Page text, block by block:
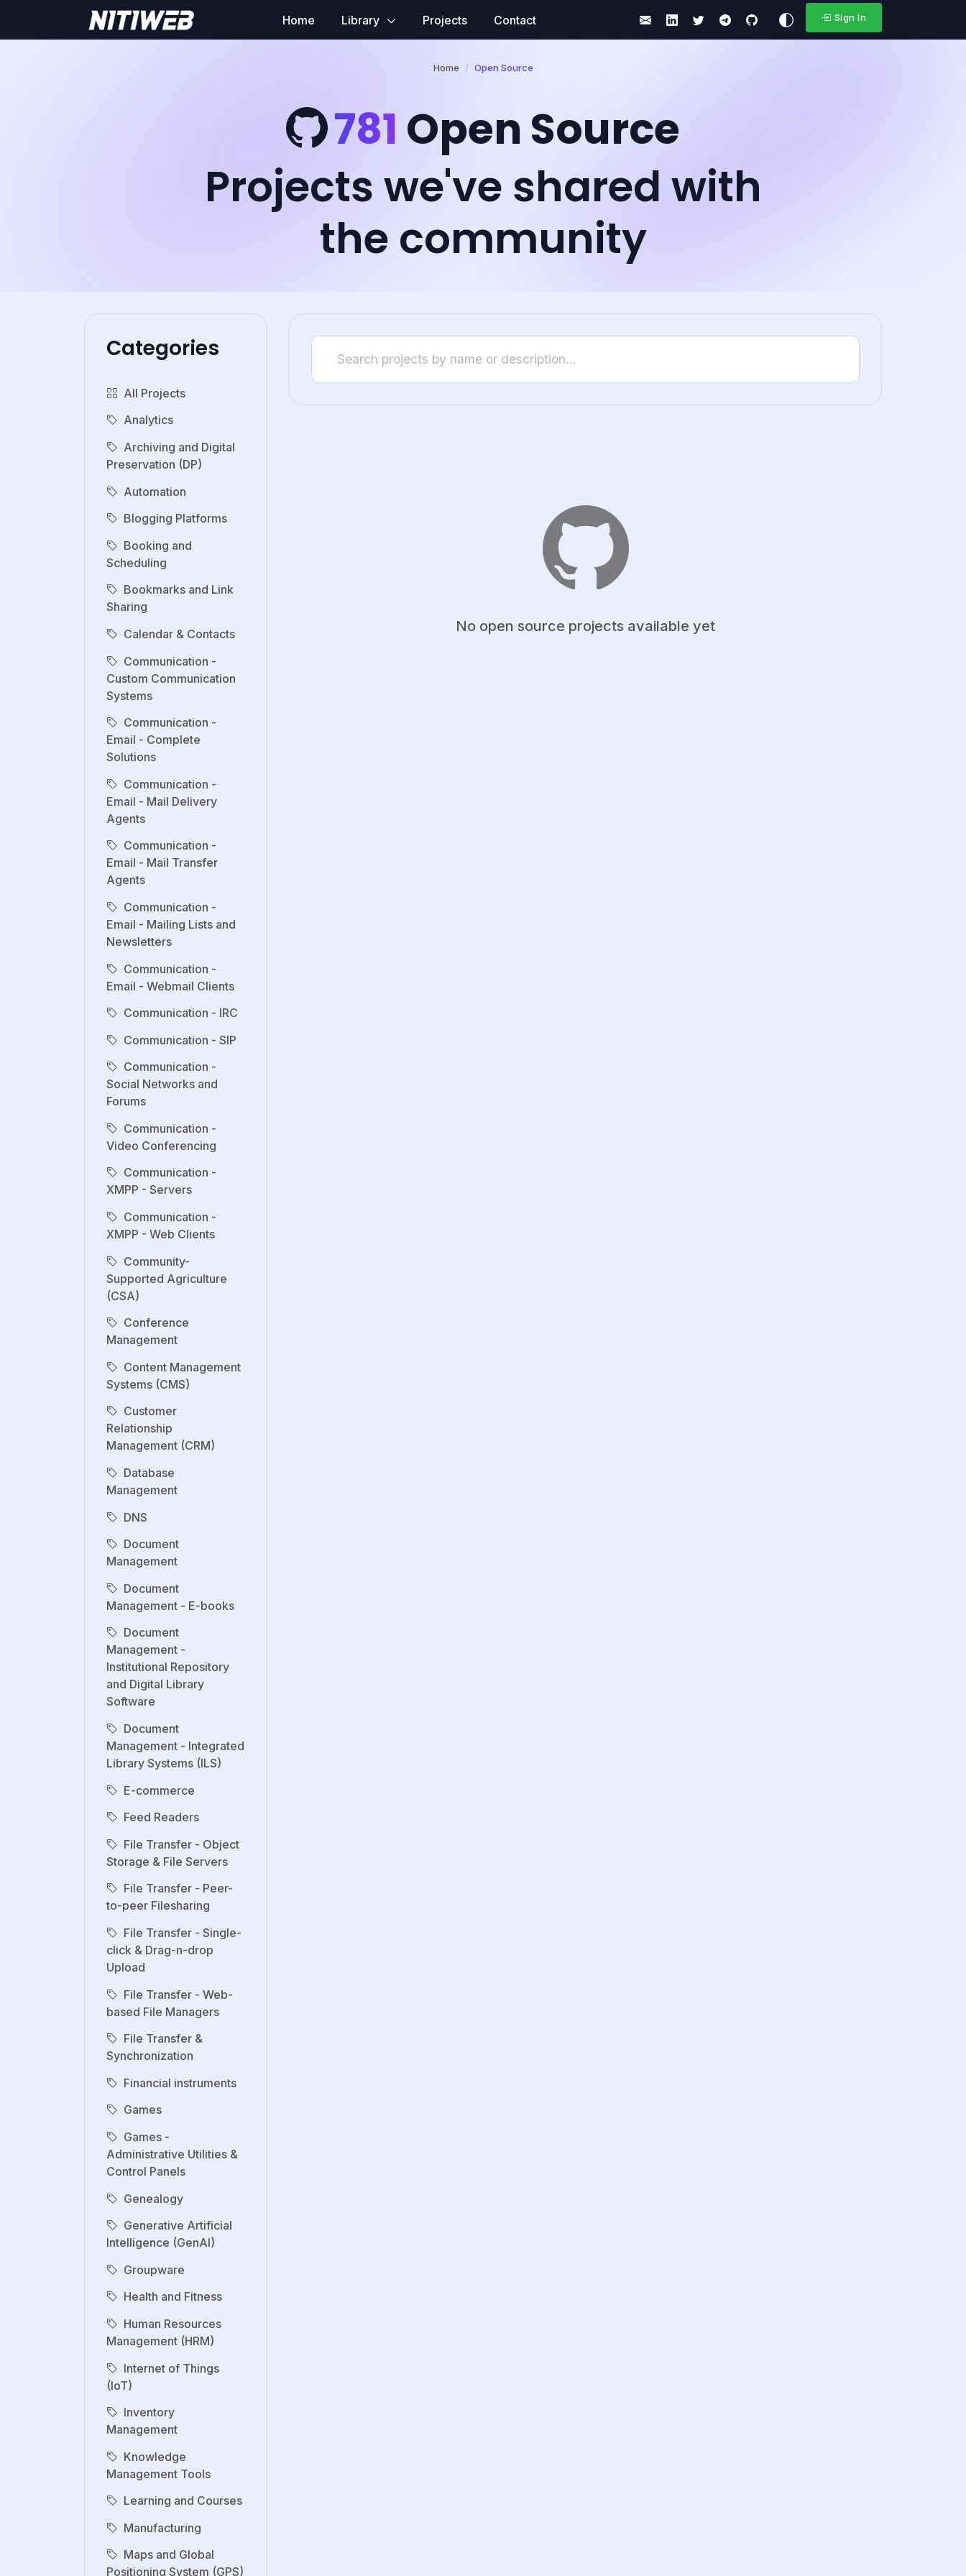
Home Library Projects Contact Sign In
Home Open Source
781 Open Source
Projects we've shared with
the community
Categories
All Projects
Analytics
Archiving and Digital
Preservation (DP)
Automation
Blogging Platforms
Booking and
Scheduling
Bookmarks and Link
Sharing
Calendar & Contacts
Communication -
Custom Communication
Systems
Communication -
Email - Complete
Solutions
Communication -
Email - Mail Delivery
Agents
Communication -
Email - Mail Transfer
Agents
Communication -
Email - Mailing Lists and
Newsletters
Communication -
Email - Webmail Clients
Communication - IRC
Communication - SIP
Communication -
Social Networks and
Forums
Communication -
Video Conferencing
Communication -
XMPP - Servers
Communication -
XMPP - Web Clients
Community-
Supported Agriculture
(CSA)
Conference
Management
Content Management
Systems (CMS)
Customer
Relationship
Management (CRM)
Database
Management
DNS
Document
Management
Document
Management - E-books
Document
Management -
Institutional Repository
and Digital Library
Software
Document
Management - Integrated
Library Systems (ILS)
E-commerce
Feed Readers
File Transfer - Object
Storage & File Servers
File Transfer - Peer-
to-peer Filesharing
File Transfer - Single-
click & Drag-n-drop
Upload
File Transfer - Web-
based File Managers
File Transfer &
Synchronization
Financial instruments
Games
Games -
Administrative Utilities &
Control Panels
Genealogy
Generative Artificial
Intelligence (GenAI)
Groupware
Health and Fitness
Human Resources
Management (HRM)
Internet of Things
(IoT)
Inventory
Management
Knowledge
Management Tools
Learning and Courses
Manufacturing
Maps and Global
Positioning System (GPS)
No open source projects available yet